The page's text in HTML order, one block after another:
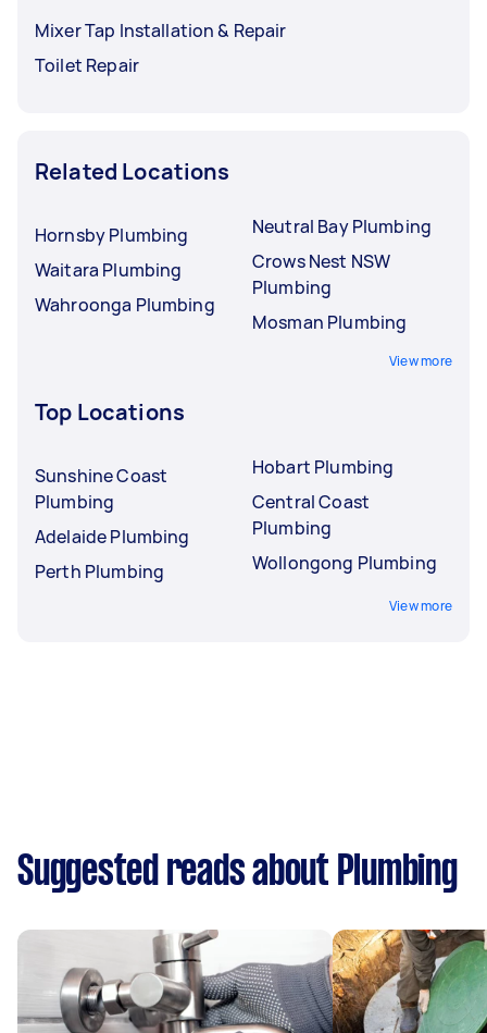
Mixer Tap Installation & Repair
Toilet Repair
Related Locations
Hornsby Plumbing
Waitara Plumbing
Wahroonga Plumbing
Neutral Bay Plumbing
Crows Nest NSW
Plumbing
Mosman Plumbing
View more
Top Locations
Sunshine Coast
Plumbing
Adelaide Plumbing
Perth Plumbing
Hobart Plumbing
Central Coast
Plumbing
Wollongong Plumbing
View more
Suggested reads about Plumbing